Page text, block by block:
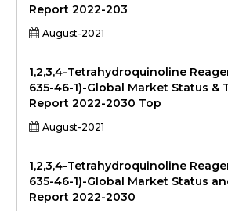
Report 2022-203
August-2021
1,2,3,4-Tetrahydroquinoline
635-46-1)-Global Market Status &
Report 2022-2030 Top
August-2021
1,2,3,4-Tetrahydroquinoline
635-46-1)-Global Market Status
Report 2022-2030